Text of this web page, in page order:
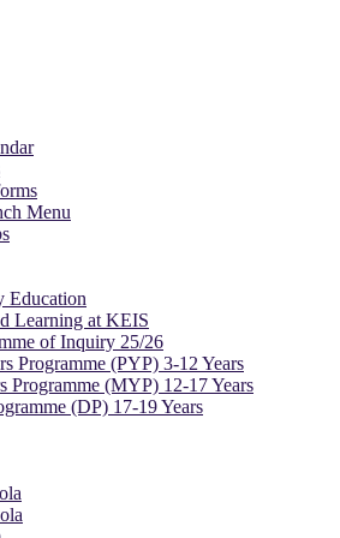
Menu
Education
Learning at KEIS
of Inquiry 25/26
Programme (PYP) 3-12 Years
Programme (MYP) 12-17 Years
(DP) 17-19 Years